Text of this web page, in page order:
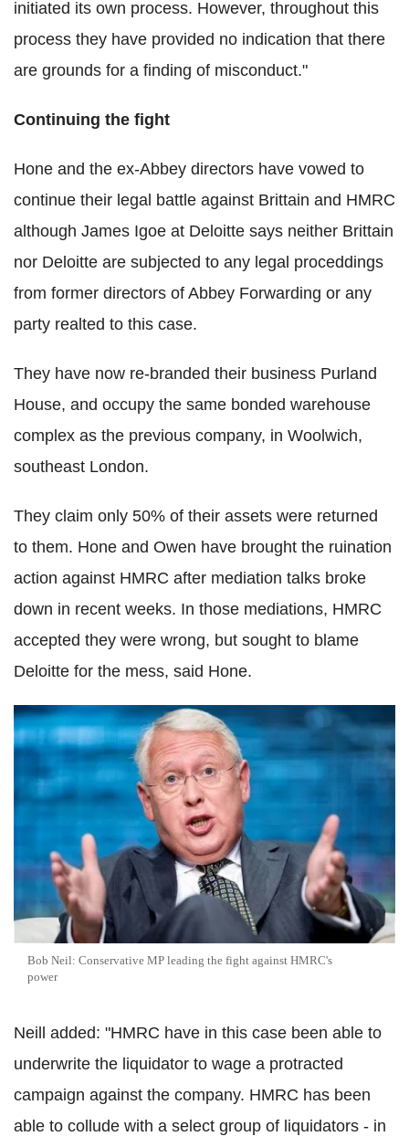
initiated its own process. However, throughout this
process they have provided no indication that there
are grounds for a finding of misconduct."
Continuing the fight
Hone and the ex-Abbey directors have vowed to
continue their legal battle against Brittain and HMRC
although James Igoe at Deloitte says neither Brittain
nor Deloitte are subjected to any legal proceddings
from former directors of Abbey Forwarding or any
party realted to this case.
They have now re-branded their business Purland
House, and occupy the same bonded warehouse
complex as the previous company, in Woolwich,
southeast London.
They claim only 50% of their assets were returned
to them. Hone and Owen have brought the ruination
action against HMRC after mediation talks broke
down in recent weeks. In those mediations, HMRC
accepted they were wrong, but sought to blame
Deloitte for the mess, said Hone.
Bob Neil: Conservative MP leading the fight against HMRC's
power
Neill added: "HMRC have in this case been able to
underwrite the liquidator to wage a protracted
campaign against the company. HMRC has been
able to collude with a select group of liquidators - in